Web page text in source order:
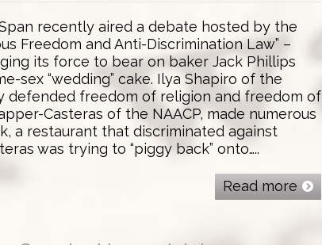
recently aired a debate hosted by the
Freedom and Anti-Discrimination Law” –
its force to bear on baker Jack Phillips
sex “wedding” cake. Ilya Shapiro of the
defended freedom of religion and freedom of
Casteras of the NAACP, made numerous
a restaurant that discriminated against
was trying to “piggy back” onto…..
Read more